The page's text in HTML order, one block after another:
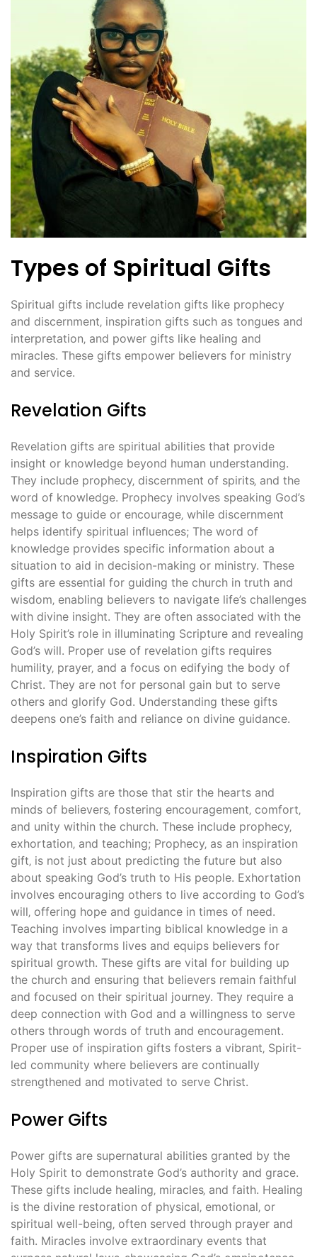
Types of Spiritual Gifts
Spiritual gifts include revelation gifts like prophecy
and discernment‚ inspiration gifts such as tongues and
interpretation‚ and power gifts like healing and
miracles. These gifts empower believers for ministry
and service.
Revelation Gifts
Revelation gifts are spiritual abilities that provide
insight or knowledge beyond human understanding.
They include prophecy‚ discernment of spirits‚ and the
word of knowledge. Prophecy involves speaking God’s
message to guide or encourage‚ while discernment
helps identify spiritual influences; The word of
knowledge provides specific information about a
situation to aid in decision-making or ministry. These
gifts are essential for guiding the church in truth and
wisdom‚ enabling believers to navigate life’s challenges
with divine insight. They are often associated with the
Holy Spirit’s role in illuminating Scripture and revealing
God’s will. Proper use of revelation gifts requires
humility‚ prayer‚ and a focus on edifying the body of
Christ. They are not for personal gain but to serve
others and glorify God. Understanding these gifts
deepens one’s faith and reliance on divine guidance.
Inspiration Gifts
Inspiration gifts are those that stir the hearts and
minds of believers‚ fostering encouragement‚ comfort‚
and unity within the church. These include prophecy‚
exhortation‚ and teaching; Prophecy‚ as an inspiration
gift‚ is not just about predicting the future but also
about speaking God’s truth to His people. Exhortation
involves encouraging others to live according to God’s
will‚ offering hope and guidance in times of need.
Teaching involves imparting biblical knowledge in a
way that transforms lives and equips believers for
spiritual growth. These gifts are vital for building up
the church and ensuring that believers remain faithful
and focused on their spiritual journey. They require a
deep connection with God and a willingness to serve
others through words of truth and encouragement.
Proper use of inspiration gifts fosters a vibrant‚ Spirit-
led community where believers are continually
strengthened and motivated to serve Christ.
Power Gifts
Power gifts are supernatural abilities granted by the
Holy Spirit to demonstrate God’s authority and grace.
These gifts include healing‚ miracles‚ and faith. Healing
is the divine restoration of physical‚ emotional‚ or
spiritual well-being‚ often served through prayer and
faith. Miracles involve extraordinary events that